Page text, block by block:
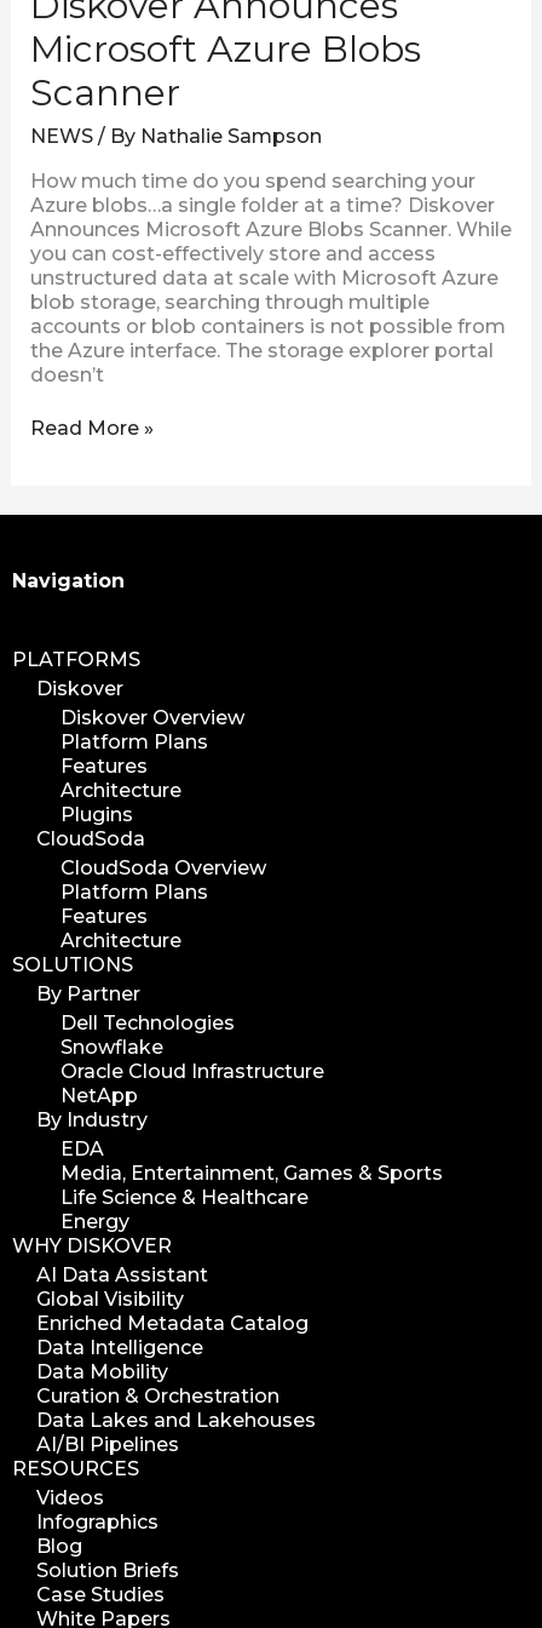
Microsoft Azure Blobs
Scanner
NEWS/ By Nathalie Sampson
How much time do you spend searching your
Azure blobs…a single folder at a time? Diskover
Announces Microsoft Azure Blobs Scanner. While
you can cost-effectively store and access
unstructured data at scale with Microsoft Azure
blob storage, searching through multiple
accounts or blob containers is not possible from
the Azure interface. The storage explorer portal
doesn’t
Read More »
Navigation
PLATFORMS
Diskover
Diskover Overview
Platform Plans
Features
Architecture
Plugins
CloudSoda
CloudSoda Overview
Platform Plans
Features
Architecture
SOLUTIONS
By Partner
Dell Technologies
Snowflake
Oracle Cloud Infrastructure
NetApp
By Industry
EDA
Media, Entertainment, Games & Sports
Life Science & Healthcare
Energy
WHY DISKOVER
AI Data Assistant
Global Visibility
Enriched Metadata Catalog
Data Intelligence
Data Mobility
Curation & Orchestration
Data Lakes and Lakehouses
AI/BI Pipelines
RESOURCES
Videos
Infographics
Blog
Solution Briefs
Case Studies
White Papers
Search